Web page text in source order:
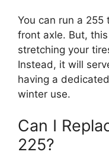
You can run a
front axle. But,
stretching your
Instead, it will
having a
winter use.
Can I
225?